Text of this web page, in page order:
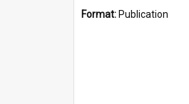
Format: Publication